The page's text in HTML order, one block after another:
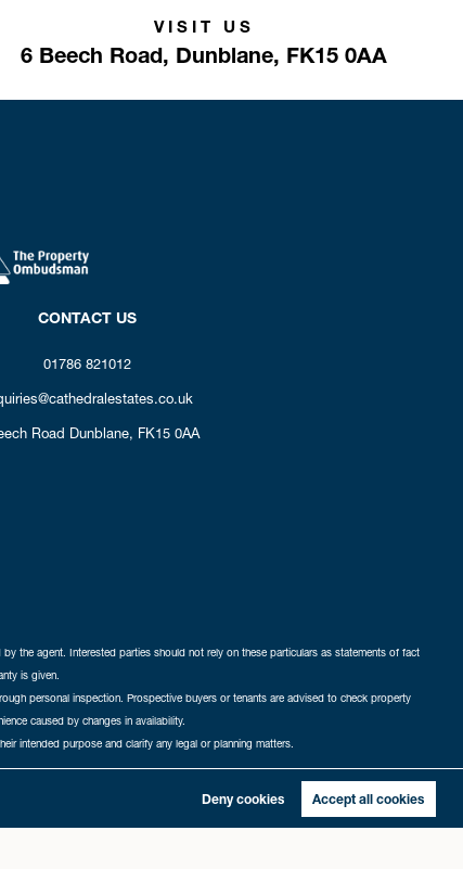
Deny cookies Accept all cookies
VISIT US
6 Beech Road, Dunblane, FK15 0AA
CONTACT US
01786 821012
Road Dunblane, FK15 0AA
the agent. Interested parties should not rely on these particulars as statements of fact
is given.
personal inspection. Prospective buyers or tenants are advised to check property
caused by changes in availability.
intended purpose and clarify any legal or planning matters.